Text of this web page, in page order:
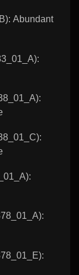
Abundant